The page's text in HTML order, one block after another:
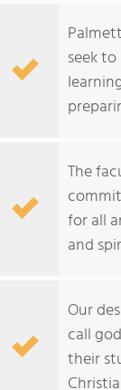
seek
The
for all
and
Our
call
their